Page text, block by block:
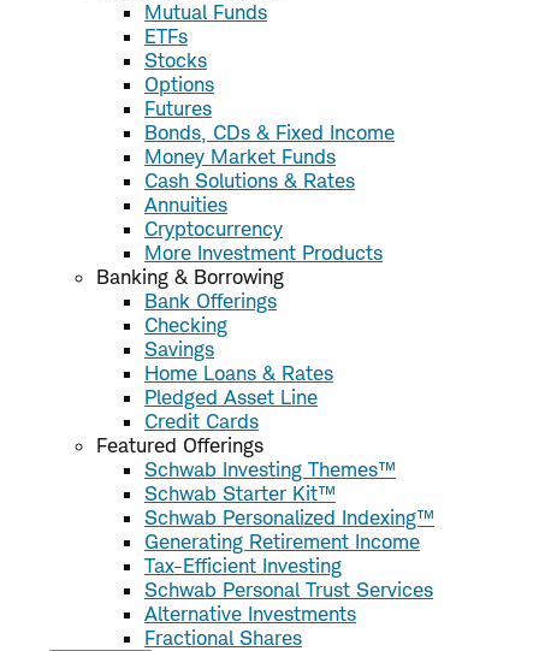
Mutual Funds
ETFs
Stocks
Options
Futures
Bonds, CDs & Fixed Income
Money Market Funds
Cash Solutions & Rates
Annuities
Cryptocurrency
More Investment Products
Banking & Borrowing
Bank Offerings
Checking
Savings
Home Loans & Rates
Pledged Asset Line
Credit Cards
Featured Offerings
Schwab Investing Themes™
Schwab Starter Kit™
Schwab Personalized Indexing™
Generating Retirement Income
Tax-Efficient Investing
Schwab Personal Trust Services
Alternative Investments
Fractional Shares